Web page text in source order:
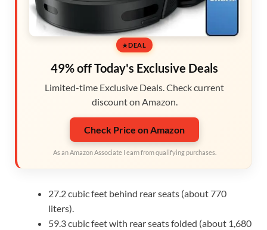
DEAL
49% off Today's Exclusive Deals
Limited-time Exclusive Deals. Check current
discount on Amazon.
Check Price on Amazon
As an Amazon Associate I earn from qualifying purchases.
27.2 cubic feet behind rear seats (about 770
liters).
59.3 cubic feet with rear seats folded (about 1,680